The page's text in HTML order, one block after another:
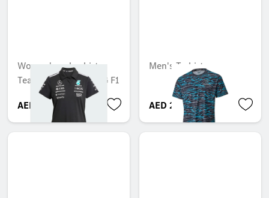
Women's polo shirt,
Team, Mercedes-AMG F1
AED 581.70
Men's T-shirt
AED 266.70